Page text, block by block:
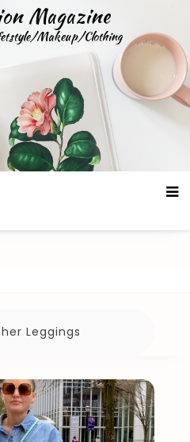
Magazine
Makeup/Clothing
Leggings